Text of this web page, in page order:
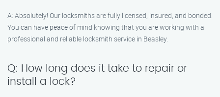
A: Absolutely! Our locksmiths are fully licensed, insured, and bonded.
You can have peace of mind knowing that you are working with a
professional and reliable locksmith service in Beasley.
Q: How long does it take to repair or
install a lock?